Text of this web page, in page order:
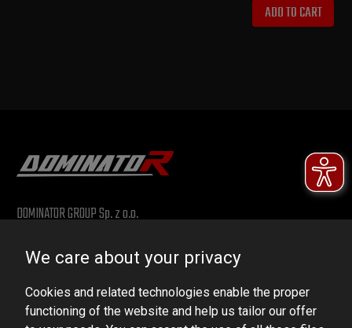
ADD TO CART
DOMINATOR GROUP Sp. z o.o.
VAT ID No.: 6521751083
dominator@dominator.pl
We care about your privacy
Cookies and related technologies enable the proper
functioning of the website and help us tailor our offer